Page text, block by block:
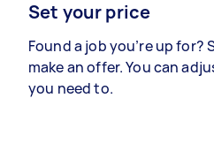
Set your price
Found a job you’re up for?
make an offer. You can
you need to.